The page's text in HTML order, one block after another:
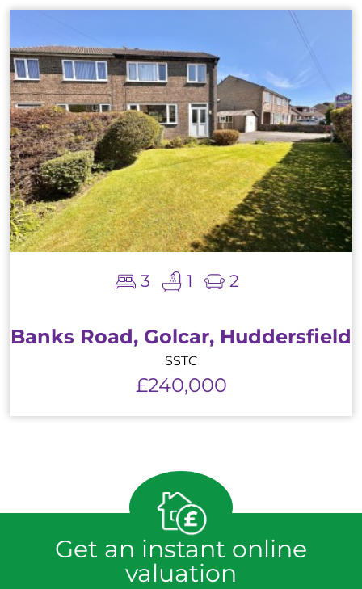
3 1 2
Banks Road, Golcar, Huddersfield
SSTC
£240,000
Get an instant online
valuation